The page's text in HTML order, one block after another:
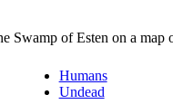
Swamp of Esten on a map
Humans
Undead